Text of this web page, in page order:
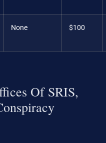
None $100
Of SRIS,